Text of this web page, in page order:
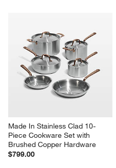
Made In Stainless Clad 10-
Piece Cookware Set with
Brushed Copper Hardware
$799.00